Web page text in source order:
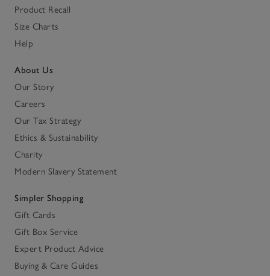
Product Recall
Size Charts
Help
About Us
Our Story
Careers
Our Tax Strategy
Ethics & Sustainability
Charity
Modern Slavery Statement
Simpler Shopping
Gift Cards
Gift Box Service
Expert Product Advice
Buying & Care Guides